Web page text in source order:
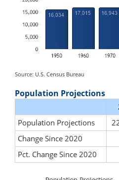
Source: U.S. Census Bureau
Population Projections
Population Projections
Change Since 2020
Pct. Change Since 2020